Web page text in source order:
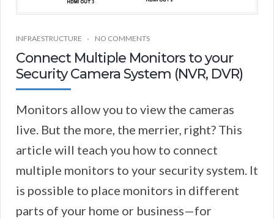
INFRAESTRUCTURE NO COMMENTS
Connect Multiple Monitors to your
Security Camera System (NVR, DVR)
Monitors allow you to view the cameras
live. But the more, the merrier, right? This
article will teach you how to connect
multiple monitors to your security system. It
is possible to place monitors in different
parts of your home or business—for